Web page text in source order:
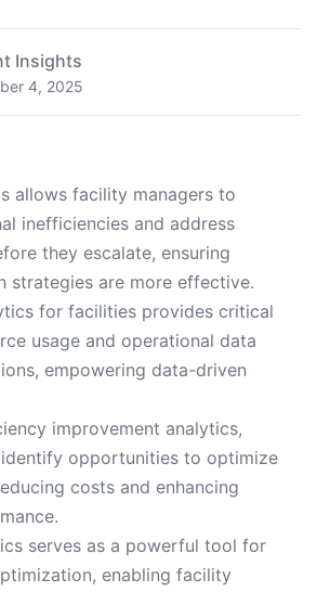
Insights
4, 2025
allows facility managers to
inefficiencies and address
they escalate, ensuring
strategies are more effective.
for facilities provides critical
usage and operational data
empowering data-driven
improvement analytics,
opportunities to optimize
costs and enhancing
serves as a powerful tool for
enabling facility